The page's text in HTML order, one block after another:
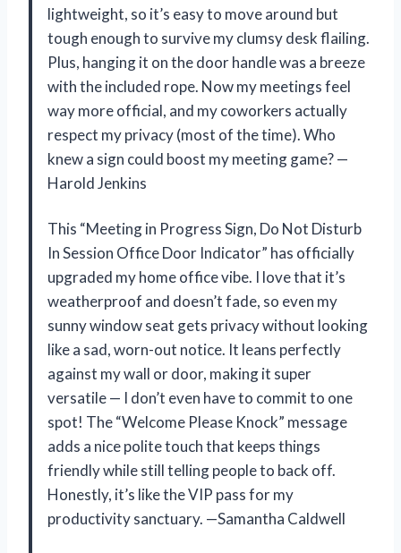
lightweight, so it’s easy to move around but
tough enough to survive my clumsy desk flailing.
Plus, hanging it on the door handle was a breeze
with the included rope. Now my meetings feel
way more official, and my coworkers actually
respect my privacy (most of the time). Who
knew a sign could boost my meeting game? —
Harold Jenkins
This “Meeting in Progress Sign, Do Not Disturb
In Session Office Door Indicator” has officially
upgraded my home office vibe. I love that it’s
weatherproof and doesn’t fade, so even my
sunny window seat gets privacy without looking
like a sad, worn-out notice. It leans perfectly
against my wall or door, making it super
versatile — I don’t even have to commit to one
spot! The “Welcome Please Knock” message
adds a nice polite touch that keeps things
friendly while still telling people to back off.
Honestly, it’s like the VIP pass for my
productivity sanctuary. —Samantha Caldwell